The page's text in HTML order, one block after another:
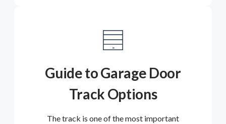
Guide to Garage Door
Track Options
The track is one of the most important